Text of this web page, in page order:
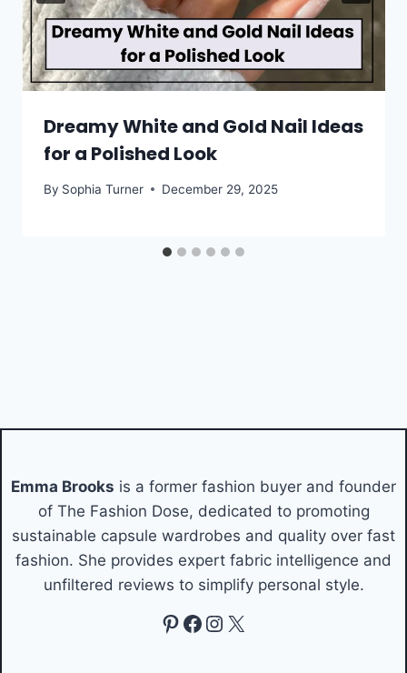
Dreamy White and Gold Nail Ideas
for a Polished Look
By Sophia Turner December 29, 2025
Emma Brooks is a former fashion buyer and founder
of The Fashion Dose, dedicated to promoting
sustainable capsule wardrobes and quality over fast
fashion. She provides expert fabric intelligence and
unfiltered reviews to simplify personal style.
Pinterest
Facebook
Instagram
X